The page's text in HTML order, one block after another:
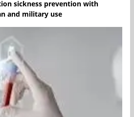
sickness prevention with
and military use